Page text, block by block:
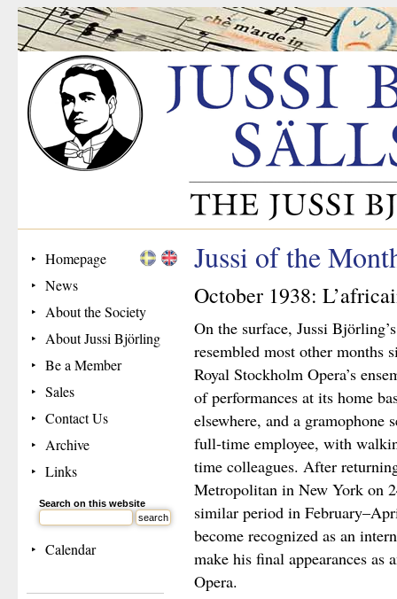
Homepage
News
About the Society
About Jussi Björling
Be a Member
Sales
Contact Us
Archive
Links
Search on this website
Calendar
Jussi of the
October 1938:
On the surface, Jussi
resembled most other months
Royal Stockholm Opera’s
of performances at its home
elsewhere, and a gramophone
full-time employee, with
time colleagues. After
Metropolitan in New York on
similar period in
become recognized as an
make his final appearances as
Opera.